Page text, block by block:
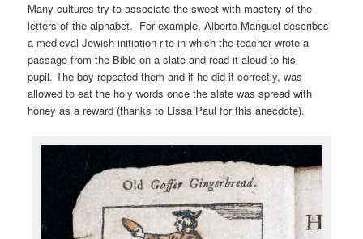
Many cultures try to associate the sweet with mastery of the
letters of the alphabet. For example, Alberto Manguel describes
a medieval Jewish initiation rite in which the teacher wrote a
passage from the Bible on a slate and read it aloud to his
pupil. The boy repeated them and if he did it correctly, was
allowed to eat the holy words once the slate was spread with
honey as a reward (thanks to Lissa Paul for this anecdote).